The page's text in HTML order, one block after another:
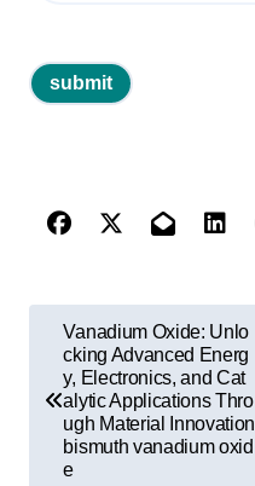
Vanadium Oxide: Unlo
cking Advanced Energ
y, Electronics, and Cat
alytic Applications Thro
ugh Material Innovation
bismuth vanadium oxid
e